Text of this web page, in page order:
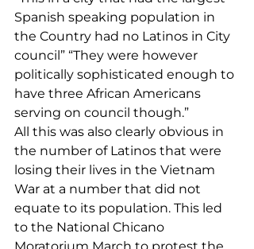
Spanish speaking population in
the Country had no Latinos in City
council” “They were however
politically sophisticated enough to
have three African Americans
serving on council though.”
All this was also clearly obvious in
the number of Latinos that were
losing their lives in the Vietnam
War at a number that did not
equate to its population. This led
to the National Chicano